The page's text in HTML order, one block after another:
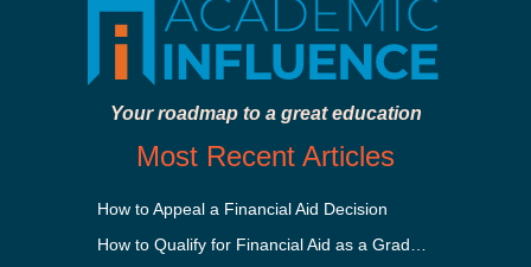
Your roadmap to a great education
Most Recent Articles
How to Appeal a Financial Aid Decision